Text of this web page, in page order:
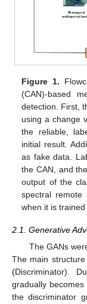
Figure 1.
(CAN)-based
detection. First,
using a change
the reliable,
initial result.
as fake data.
the CAN, and
output of the
spectral remote
when it is
2.1. Generative
The GANs
The main
(Discriminator).
gradually
the discriminator